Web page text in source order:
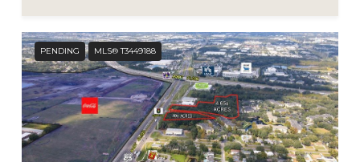
PENDING MLS® T3449188